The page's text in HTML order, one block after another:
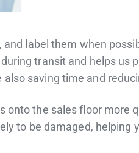
label them when
transit and helps us
saving time and
the sales floor more
to be damaged, helping